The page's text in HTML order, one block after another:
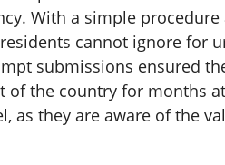
With a simple procedure
cannot ignore for
submissions ensured
of the country for months
as they are aware of the